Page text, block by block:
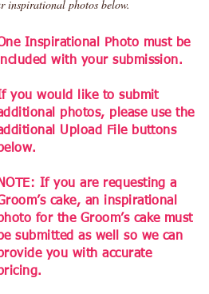
inspirational photos below.
Inspirational Photo must be
with your submission.
you would like to submit
photos, please use the
Upload File buttons
below.
NOTE: If you are requesting a
cake, an inspirational
for the Groom’s cake must
be submitted as well so we can
you with accurate